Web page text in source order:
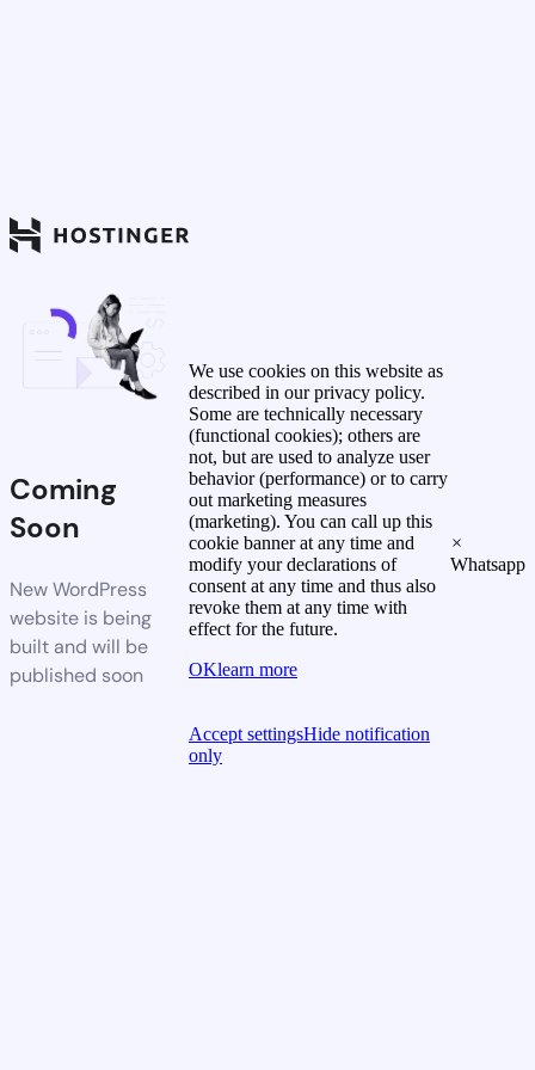
Coming
Soon
New WordPress
website is being
built and will be
published soon
We use cookies on this website as
described in our privacy policy.
Some are technically necessary
(functional cookies); others are
not, but are used to analyze user
behavior (performance) or to carry
out marketing measures
(marketing). You can call up this
cookie banner at any time and
modify your declarations of
consent at any time and thus also
revoke them at any time with
effect for the future.
OKlearn more
Accept settingsHide notification
only
×
Whatsapp